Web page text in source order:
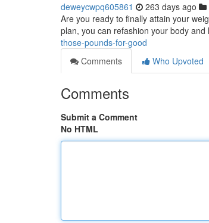
deweycwpq605861 263 days ago
Are you ready to finally attain your
plan, you can refashion your body
those-pounds-for-good
Comments
Who Upvoted
Comments
Submit a Comment
No HTML